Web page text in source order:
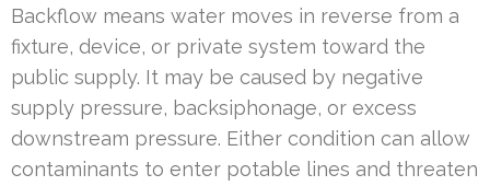
Backflow means water moves in reverse from a
fixture, device, or private system toward the
public supply. It may be caused by negative
supply pressure, backsiphonage, or excess
downstream pressure. Either condition can allow
contaminants to enter potable lines and threaten